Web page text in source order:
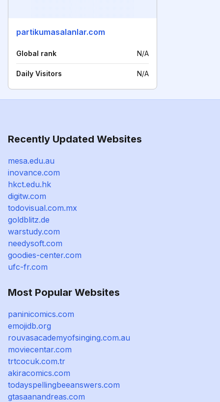
partikumasalanlar.com
Global rank N/A
Daily Visitors N/A
Recently Updated Websites
mesa.edu.au
inovance.com
hkct.edu.hk
digitw.com
todovisual.com.mx
goldblitz.de
warstudy.com
needysoft.com
goodies-center.com
ufc-fr.com
Most Popular Websites
paninicomics.com
emojidb.org
rouvasacademyofsinging.com.au
moviecentar.com
trtcocuk.com.tr
akiracomics.com
todayspellingbeeanswers.com
gtasaanandreas.com